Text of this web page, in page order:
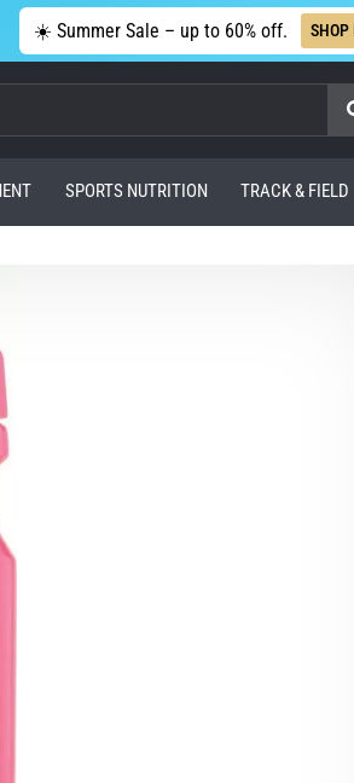
☀️ Summer Sale – up to 60% off. SHOP
SPORTS NUTRITION TRACK & FIELD